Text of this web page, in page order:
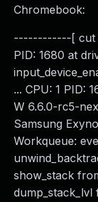
Chromebook:
------------[ cut
PID: 1680 at
... CPU: 1 PID:
W 6.6.0-rc5-
Samsung
Workqueue:
show_stack
dump_stack_lvl